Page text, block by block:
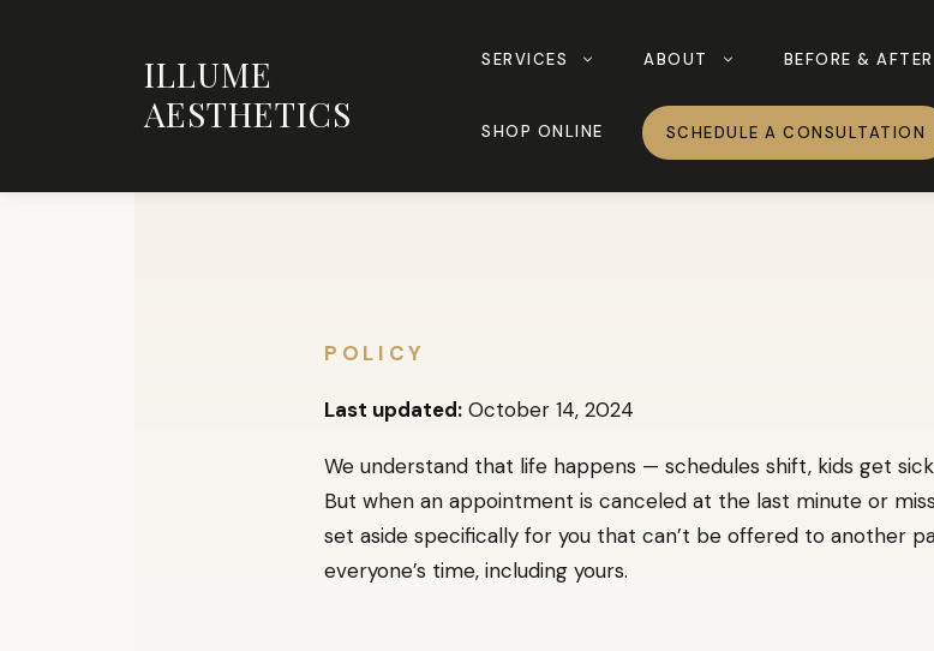
ILLUME
AESTHETICS
SERVICES ABOUT BEFORE & AFTER
SHOP ONLINE SCHEDULE A CONSULTATION
POLICY
Last updated: October 14, 2024
We understand that life happens — schedules shift, kids get
But when an appointment is canceled at the last minute or
set aside specifically for you that can’t be offered to another
everyone’s time, including yours.